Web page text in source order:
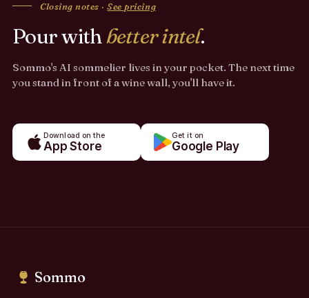
Closing notes ·See pricing
Pour withbetter intel.
Sommo's AI sommelier lives in your pocket. The next time
you stand in front of a wine wall, you'll have it.
Download on the
App Store
Get it on
Google Play
Sommo